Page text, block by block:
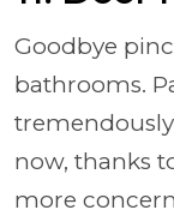
Goodbye
bathrooms.
now, thanks
more